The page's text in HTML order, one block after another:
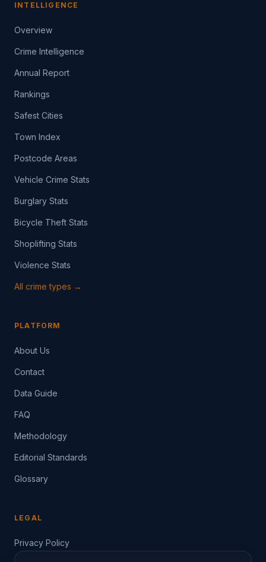
INTELLIGENCE
Overview
Crime Intelligence
Annual Report
Rankings
Safest Cities
Town Index
Postcode Areas
Vehicle Crime Stats
Burglary Stats
Bicycle Theft Stats
Shoplifting Stats
Violence Stats
All crime types →
PLATFORM
About Us
Contact
Data Guide
FAQ
Methodology
Editorial Standards
Glossary
LEGAL
Privacy Policy